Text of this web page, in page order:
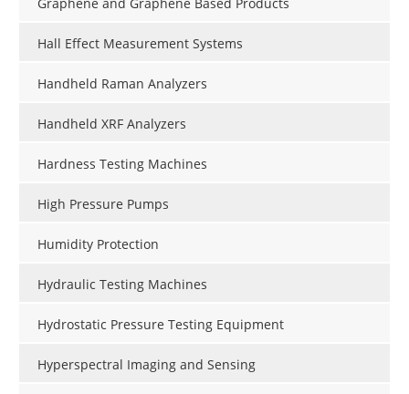
Hall Effect Measurement Systems
Handheld Raman Analyzers
Handheld XRF Analyzers
Hardness Testing Machines
High Pressure Pumps
Humidity Protection
Hydraulic Testing Machines
Hydrostatic Pressure Testing Equipment
Hyperspectral Imaging and Sensing